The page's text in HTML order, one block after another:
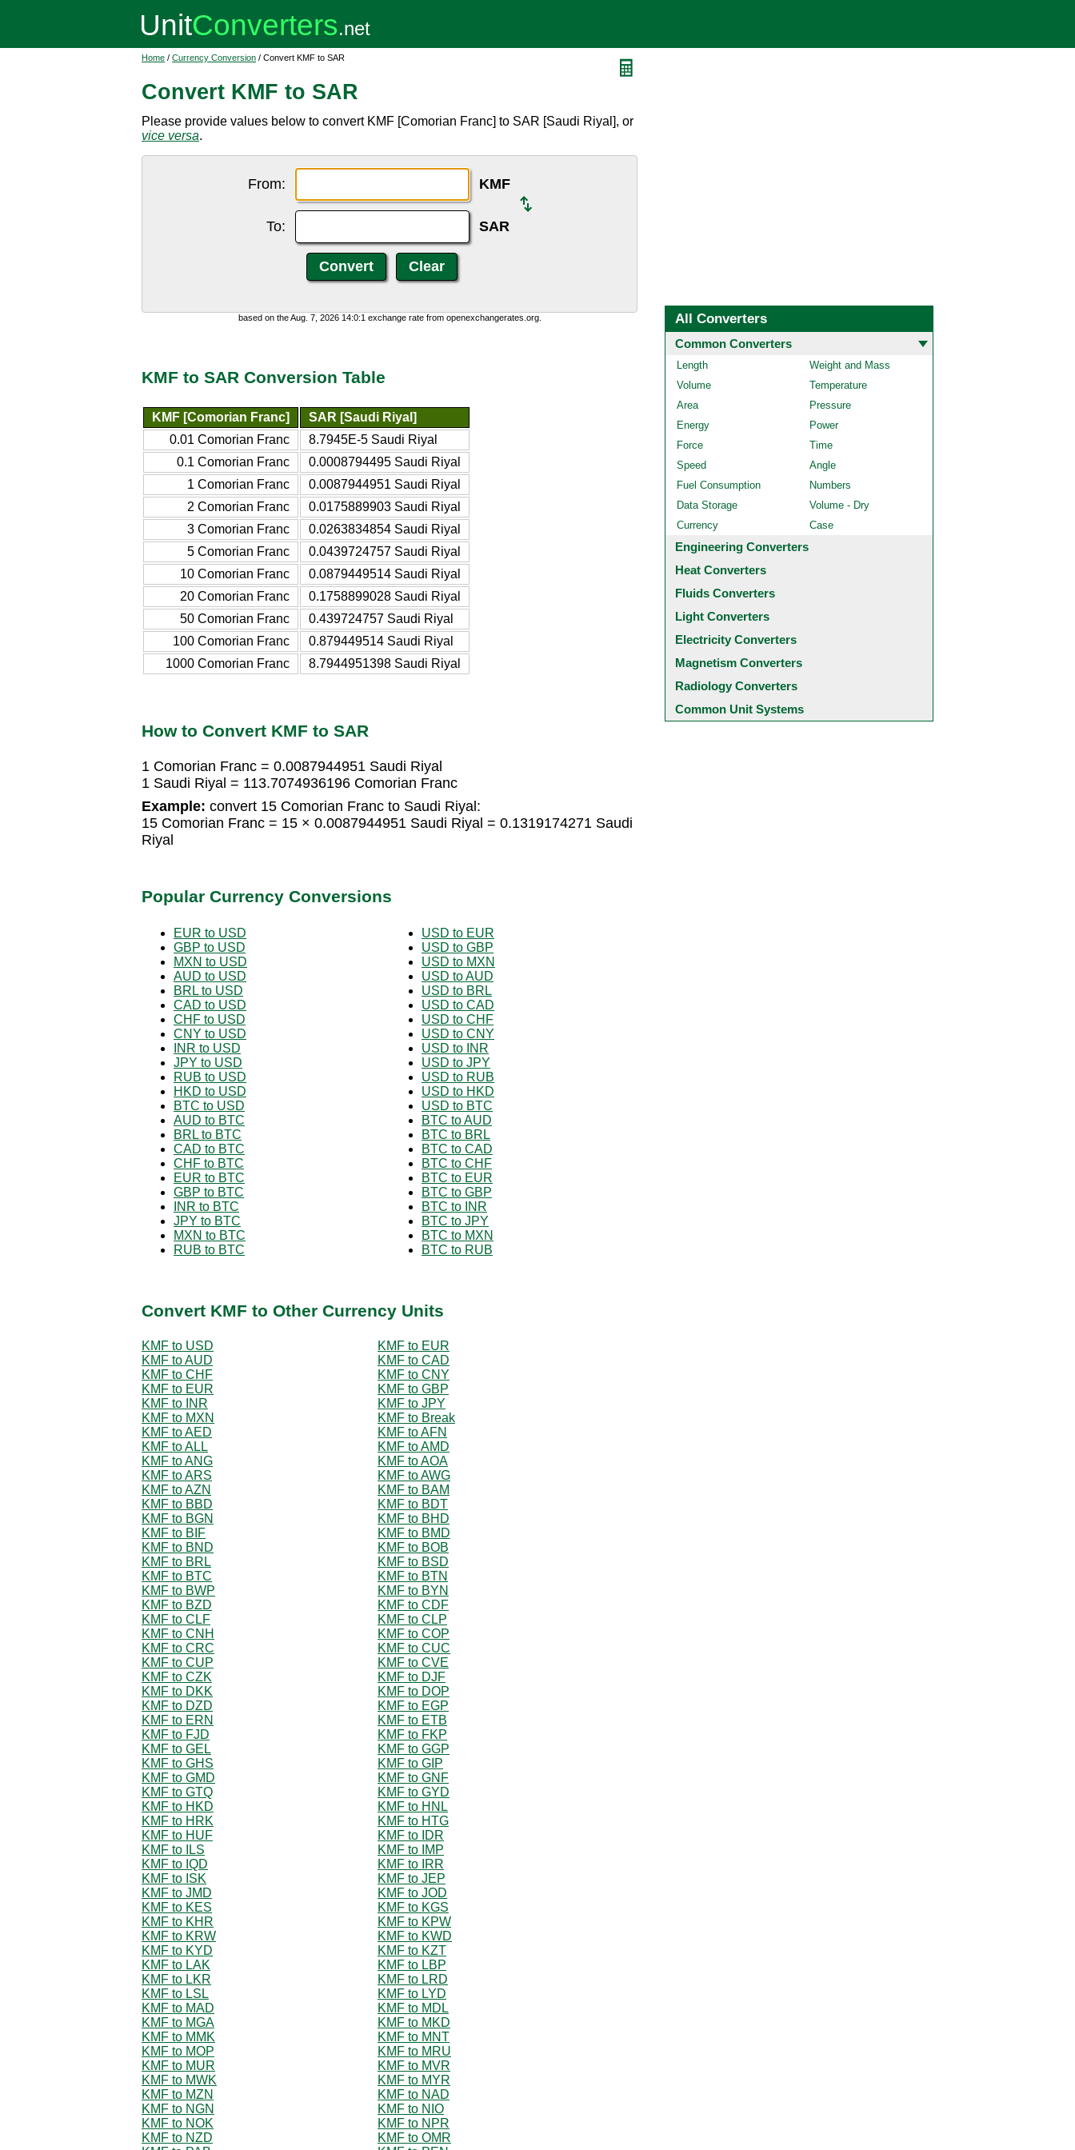
Home / Currency Conversion / Convert KMF to SAR
Convert KMF to SAR
Please provide values below to convert KMF [Comorian Franc] to SAR [Saudi Riyal], or
vice versa.
From: KMF
To: SAR
based on the Aug. 7, 2026 14:0:1 exchange rate from openexchangerates.org.
KMF to SAR Conversion Table
KMF [Comorian Franc]
SAR [Saudi Riyal]
0.01 Comorian Franc
8.7945E-5 Saudi Riyal
0.1 Comorian Franc
0.0008794495 Saudi Riyal
1 Comorian Franc
0.0087944951 Saudi Riyal
2 Comorian Franc
0.0175889903 Saudi Riyal
3 Comorian Franc
0.0263834854 Saudi Riyal
5 Comorian Franc
0.0439724757 Saudi Riyal
10 Comorian Franc
0.0879449514 Saudi Riyal
20 Comorian Franc
0.1758899028 Saudi Riyal
50 Comorian Franc
0.439724757 Saudi Riyal
100 Comorian Franc
0.879449514 Saudi Riyal
1000 Comorian Franc
8.7944951398 Saudi Riyal
How to Convert KMF to SAR
1 Comorian Franc = 0.0087944951 Saudi Riyal
1 Saudi Riyal = 113.7074936196 Comorian Franc
Example: convert 15 Comorian Franc to Saudi Riyal:
15 Comorian Franc = 15 × 0.0087944951 Saudi Riyal = 0.1319174271 Saudi
Riyal
Popular Currency Conversions
EUR to USD
GBP to USD
MXN to USD
AUD to USD
BRL to USD
CAD to USD
CHF to USD
CNY to USD
INR to USD
JPY to USD
RUB to USD
HKD to USD
BTC to USD
AUD to BTC
BRL to BTC
CAD to BTC
CHF to BTC
EUR to BTC
GBP to BTC
INR to BTC
JPY to BTC
MXN to BTC
RUB to BTC
USD to EUR
USD to GBP
USD to MXN
USD to AUD
USD to BRL
USD to CAD
USD to CHF
USD to CNY
USD to INR
USD to JPY
USD to RUB
USD to HKD
USD to BTC
BTC to AUD
BTC to BRL
BTC to CAD
BTC to CHF
BTC to EUR
BTC to GBP
BTC to INR
BTC to JPY
BTC to MXN
BTC to RUB
Convert KMF to Other Currency Units
KMF to USD
KMF to EUR
KMF to AUD
KMF to CAD
KMF to CHF
KMF to CNY
KMF to EUR
KMF to GBP
KMF to INR
KMF to JPY
KMF to MXN
KMF to Break
KMF to AED
KMF to AFN
KMF to ALL
KMF to AMD
KMF to ANG
KMF to AOA
KMF to ARS
KMF to AWG
KMF to AZN
KMF to BAM
KMF to BBD
KMF to BDT
KMF to BGN
KMF to BHD
KMF to BIF
KMF to BMD
KMF to BND
KMF to BOB
KMF to BRL
KMF to BSD
KMF to BTC
KMF to BTN
KMF to BWP
KMF to BYN
KMF to BZD
KMF to CDF
KMF to CLF
KMF to CLP
KMF to CNH
KMF to COP
KMF to CRC
KMF to CUC
KMF to CUP
KMF to CVE
KMF to CZK
KMF to DJF
KMF to DKK
KMF to DOP
KMF to DZD
KMF to EGP
KMF to ERN
KMF to ETB
KMF to FJD
KMF to FKP
KMF to GEL
KMF to GGP
KMF to GHS
KMF to GIP
KMF to GMD
KMF to GNF
KMF to GTQ
KMF to GYD
KMF to HKD
KMF to HNL
KMF to HRK
KMF to HTG
KMF to HUF
KMF to IDR
KMF to ILS
KMF to IMP
KMF to IQD
KMF to IRR
KMF to ISK
KMF to JEP
KMF to JMD
KMF to JOD
KMF to KES
KMF to KGS
KMF to KHR
KMF to KPW
KMF to KRW
KMF to KWD
KMF to KYD
KMF to KZT
KMF to LAK
KMF to LBP
KMF to LKR
KMF to LRD
KMF to LSL
KMF to LYD
KMF to MAD
KMF to MDL
KMF to MGA
KMF to MKD
KMF to MMK
KMF to MNT
KMF to MOP
KMF to MRU
KMF to MUR
KMF to MVR
KMF to MWK
KMF to MYR
KMF to MZN
KMF to NAD
KMF to NGN
KMF to NIO
KMF to NOK
KMF to NPR
KMF to NZD
KMF to OMR
All Converters
Common Converters
Length
Weight and Mass
Volume
Temperature
Area
Pressure
Energy
Power
Force
Time
Speed
Angle
Fuel Consumption
Numbers
Data Storage
Volume - Dry
Currency
Case
Engineering Converters
Heat Converters
Fluids Converters
Light Converters
Electricity Converters
Magnetism Converters
Radiology Converters
Common Unit Systems